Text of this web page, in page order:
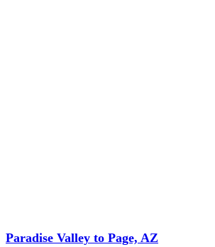
Paradise Valley to Page, AZ